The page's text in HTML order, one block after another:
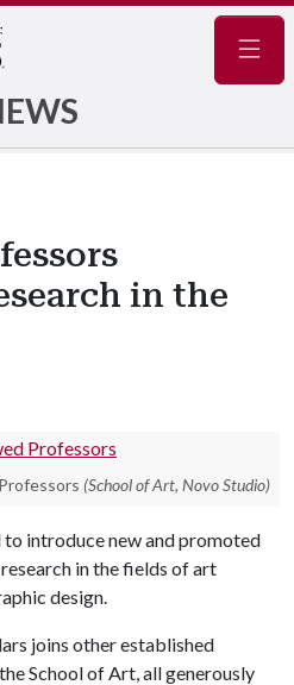
in the
(School of Art, Novo Studio)
to introduce new and promoted
in the fields of art
design.
joins other established
School of Art, all generously